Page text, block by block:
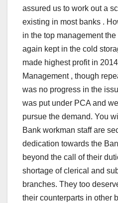
assured us to work out a
existing in most banks .
in the top management
again kept in the cold
made highest profit in
Management , though
was no progress in the
was put under PCA and
pursue the demand. You
Bank workman staff are
dedication towards the
beyond the call of their
shortage of clerical and
branches. They too
their counterparts in other